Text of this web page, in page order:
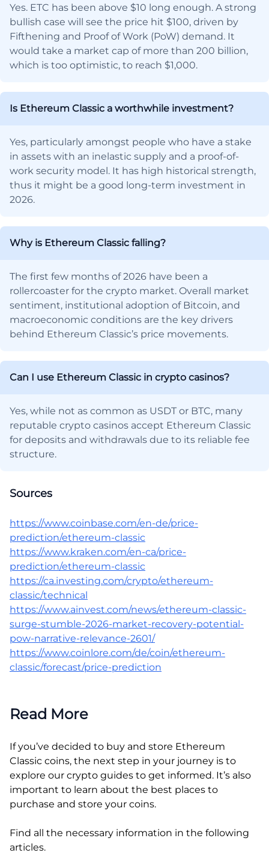
Yes. ETC has been above $10 long enough. A strong
bullish case will see the price hit $100, driven by
Fifthening and Proof of Work (PoW) demand. It
would take a market cap of more than 200 billion,
which is too optimistic, to reach $1,000.
Is Ethereum Classic a worthwhile investment?
Yes, particularly amongst people who have a stake
in assets with an inelastic supply and a proof-of-
work security model. It has high historical strength,
thus it might be a good long-term investment in
2026.
Why is Ethereum Classic falling?
The first few months of 2026 have been a
rollercoaster for the crypto market. Overall market
sentiment, institutional adoption of Bitcoin, and
macroeconomic conditions are the key drivers
behind Ethereum Classic’s price movements.
Can I use Ethereum Classic in crypto casinos?
Yes, while not as common as USDT or BTC, many
reputable crypto casinos accept Ethereum Classic
for deposits and withdrawals due to its reliable fee
structure.
Sources
https://www.coinbase.com/en-de/price-
prediction/ethereum-classic
https://www.kraken.com/en-ca/price-
prediction/ethereum-classic
https://ca.investing.com/crypto/ethereum-
classic/technical
https://www.ainvest.com/news/ethereum-classic-
surge-stumble-2026-market-recovery-potential-
pow-narrative-relevance-2601/
https://www.coinlore.com/de/coin/ethereum-
classic/forecast/price-prediction
Read More
If you’ve decided to buy and store Ethereum
Classic coins, the next step in your journey is to
explore our crypto guides to get informed. It’s also
important to learn about the best places to
purchase and store your coins.
Find all the necessary information in the following
articles.